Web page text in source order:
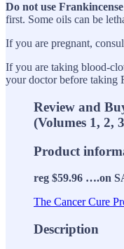
Do not use
first. Some oils can be
If you are pregnant,
If you are taking blood-
your doctor before taking
Review and
(Volumes 1, 2,
Product
reg $59.96 ….on
The Cancer Cure
Description